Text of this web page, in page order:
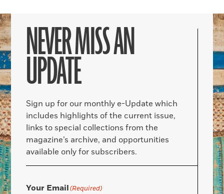
NEVER MISS AN
UPDATE
Sign up for our monthly e-Update which
includes highlights of the current issue,
links to special collections from the
magazine’s archive, and opportunities
available only for subscribers.
Your Email(Required)